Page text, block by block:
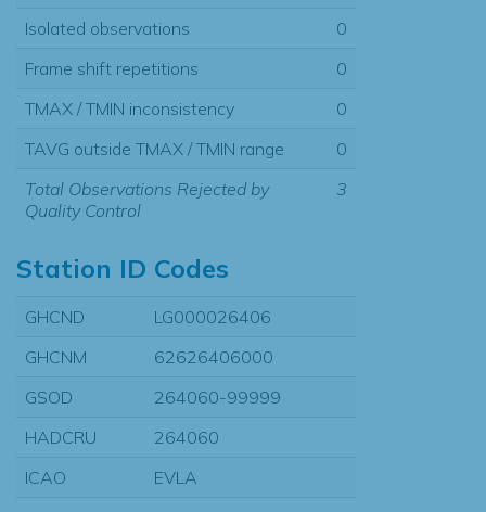
Isolated observations
0
Frame shift repetitions
0
TMAX / TMIN inconsistency
0
TAVG outside TMAX / TMIN range
0
Total Observations Rejected by
Quality Control
3
Station ID Codes
GHCND
LG000026406
GHCNM
62626406000
GSOD
264060-99999
HADCRU
264060
ICAO
EVLA